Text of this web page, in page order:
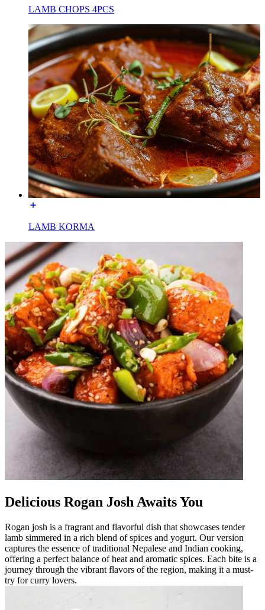
LAMB CHOPS 4PCS
LAMB KORMA
Delicious Rogan Josh Awaits You
Rogan josh is a fragrant and flavorful dish that showcases tender
lamb simmered in a rich blend of spices and yogurt. Our version
captures the essence of traditional Nepalese and Indian cooking,
offering a perfect balance of heat and aromatic spices. Each bite is a
journey through the vibrant flavors of the region, making it a must-
try for curry lovers.